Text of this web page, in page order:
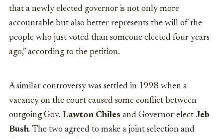
that a newly elected governor is not only more
accountable but also better represents the will of the
people who just voted than someone elected four years
ago,” according to the petition.
A similar controversy was settled in 1998 when a
vacancy on the court caused some conflict between
outgoing Gov. Lawton Chiles and Governor-elect Jeb
Bush. The two agreed to make a joint selection and